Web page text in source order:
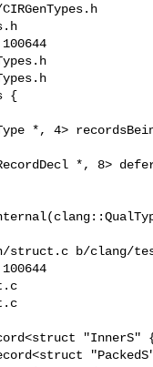
{
*, 8>
b/clang/